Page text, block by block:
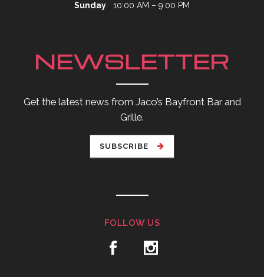
Sunday 10:00 AM – 9:00 PM
NEWSLETTER
Get the latest news from Jaco’s Bayfront Bar and
Grille.
SUBSCRIBE
FOLLOW US